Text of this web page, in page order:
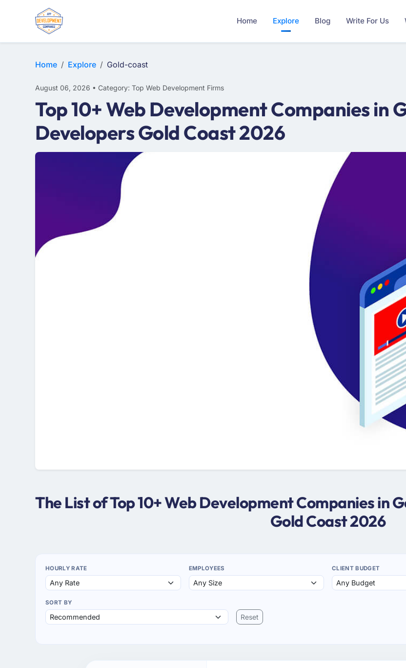
Home Explore Blog Write For Us
Home Explore Gold-coast
August 06, 2026 • Category: Top Web Development Firms
Top 10+ Web Development Companies in
Developers Gold Coast 2026
The List of Top 10+ Web Development Companies in
Gold Coast 2026
HOURLY RATE EMPLOYEES CLIENT BUDGET
SORT BY
Reset
E-COMMERCE
MOBILE APP DEVELOPMENT
ARTIFICIAL INTELLIGENCE